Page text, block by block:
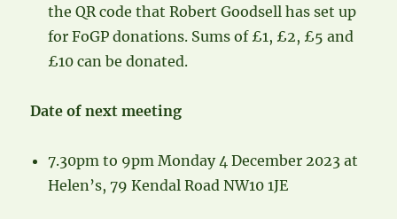
the QR code that Robert Goodsell has set up
for FoGP donations. Sums of £1, £2, £5 and
£10 can be donated.
Date of next meeting
7.30pm to 9pm Monday 4 December 2023 at
Helen’s, 79 Kendal Road NW10 1JE